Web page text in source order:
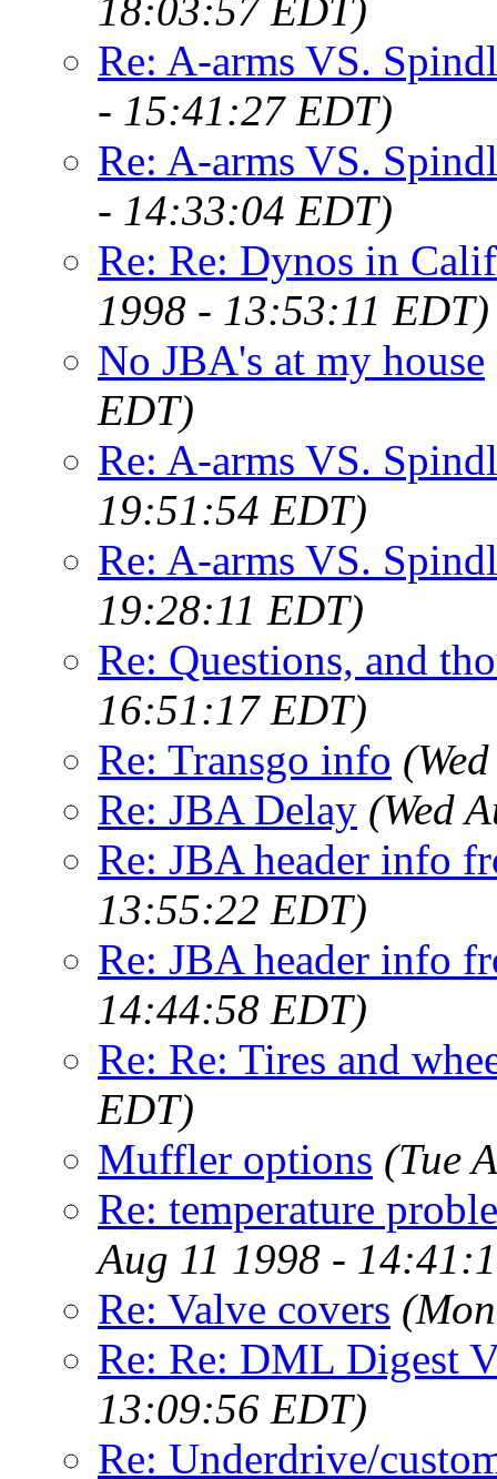
18:03:57 EDT)
Re: A-arms VS.
- 15:41:27 EDT)
Re: A-arms VS.
- 14:33:04 EDT)
Re: Re: Dynos in
1998 - 13:53:11 EDT)
No JBA's at my house
EDT)
Re: A-arms VS.
19:51:54 EDT)
Re: A-arms VS.
19:28:11 EDT)
Re: Questions, and
16:51:17 EDT)
Re: Transgo info
Re: JBA Delay (Wed
Re: JBA header info
13:55:22 EDT)
Re: JBA header info
14:44:58 EDT)
Re: Re: Tires and
EDT)
Muffler options (Tue
Re: temperature
Aug 11 1998 -
Re: Valve covers
Re: Re: DML Digest
13:09:56 EDT)
Re: Underdrive/